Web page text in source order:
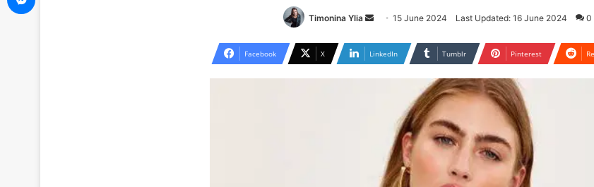
Timonina Ylia
Send
email
15 June 2024 Last Updated: 16 June 2024 0
Facebook X LinkedIn Tumblr Pinterest